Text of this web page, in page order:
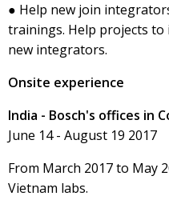
● Help new join
trainings. Help projects
new integrators.
Onsite experience
India - Bosch's offices in
June 14 - August 19 2017
From March 2017 to May
Vietnam labs.